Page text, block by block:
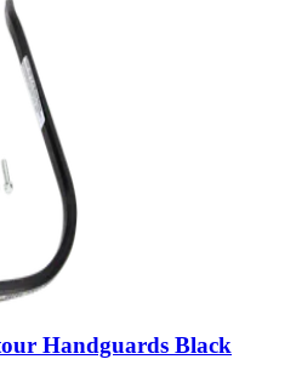
Handguards Black